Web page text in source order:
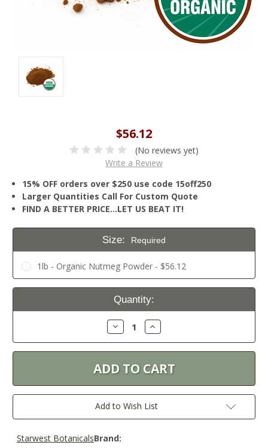
$56.12
(No reviews yet)
Write a Review
15% OFF orders over $250 use code 15off250
Larger Quantities Call For Custom Quote
FIND A BETTER PRICE…LET US BEAT IT!
Size: Required
1lb - Organic Nutmeg Powder - $56.12
Current
Quantity:
Decrease
Quantity:
Increase
Quantity:
Add to Wish List
Brand:
Starwest Botanicals